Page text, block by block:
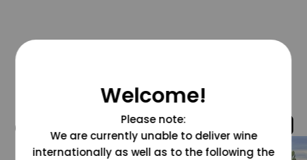
@grapesdotcom
Welcome!
Please note:
We are currently unable to deliver wine
internationally as well as to the following the